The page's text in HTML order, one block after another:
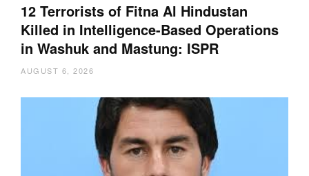
12 Terrorists of Fitna Al Hindustan
Killed in Intelligence-Based Operations
in Washuk and Mastung: ISPR
AUGUST 6, 2026